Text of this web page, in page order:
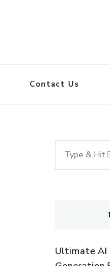
Contact Us
Looking
for
Ultimate AI